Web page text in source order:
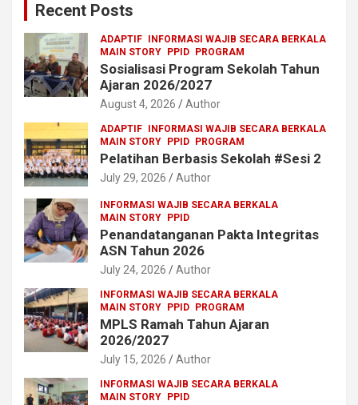
Recent Posts
ADAPTIF
INFORMASI WAJIB SECARA BERKALA
MAIN STORY
PPID PROGRAM
Sosialisasi Program Sekolah Tahun
Ajaran 2026/2027
August 4, 2026 Author
ADAPTIF
INFORMASI WAJIB SECARA BERKALA
MAIN STORY
PPID PROGRAM
Pelatihan Berbasis Sekolah #Sesi 2
July 29, 2026 Author
INFORMASI WAJIB SECARA BERKALA
MAIN STORY
PPID
Penandatanganan Pakta Integritas
ASN Tahun 2026
July 24, 2026 Author
INFORMASI WAJIB SECARA BERKALA
MAIN STORY
PPID PROGRAM
MPLS Ramah Tahun Ajaran
2026/2027
July 15, 2026 Author
INFORMASI WAJIB SECARA BERKALA
MAIN STORY
PPID